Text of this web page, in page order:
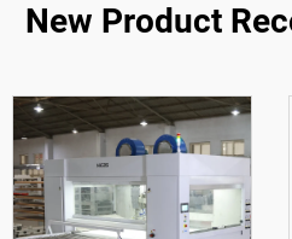
New Product